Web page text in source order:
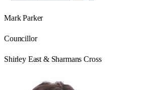
Mark Parker
Councillor
Shirley East & Sharmans Cross